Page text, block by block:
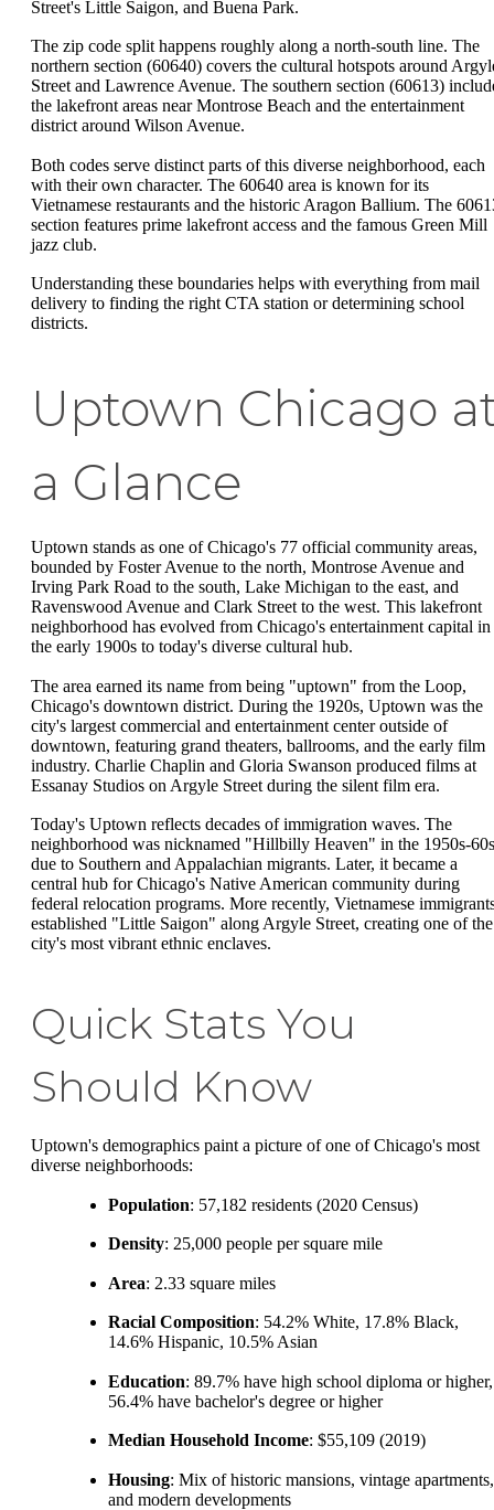
Street's Little Saigon, and Buena Park.
The zip code split happens roughly along a north-south line. The
northern section (60640) covers the cultural hotspots around
Street and Lawrence Avenue. The southern section (60613)
the lakefront areas near Montrose Beach and the entertainment
district around Wilson Avenue.
Both codes serve distinct parts of this diverse neighborhood, each
with their own character. The 60640 area is known for its
Vietnamese restaurants and the historic Aragon Ballium. The
section features prime lakefront access and the famous Green Mill
jazz club.
Understanding these boundaries helps with everything from mail
delivery to finding the right CTA station or determining school
districts.
Uptown Chicago
a Glance
Uptown stands as one of Chicago's 77 official community areas,
bounded by Foster Avenue to the north, Montrose Avenue and
Irving Park Road to the south, Lake Michigan to the east, and
Ravenswood Avenue and Clark Street to the west. This lakefront
neighborhood has evolved from Chicago's entertainment capital in
the early 1900s to today's diverse cultural hub.
The area earned its name from being "uptown" from the Loop,
Chicago's downtown district. During the 1920s, Uptown was the
city's largest commercial and entertainment center outside of
downtown, featuring grand theaters, ballrooms, and the early film
industry. Charlie Chaplin and Gloria Swanson produced films at
Essanay Studios on Argyle Street during the silent film era.
Today's Uptown reflects decades of immigration waves. The
neighborhood was nicknamed "Hillbilly Heaven" in the 1950s-60s
due to Southern and Appalachian migrants. Later, it became a
central hub for Chicago's Native American community during
federal relocation programs. More recently, Vietnamese
established "Little Saigon" along Argyle Street, creating one of the
city's most vibrant ethnic enclaves.
Quick Stats You
Should Know
Uptown's demographics paint a picture of one of Chicago's most
diverse neighborhoods:
Population: 57,182 residents (2020 Census)
Density: 25,000 people per square mile
Area: 2.33 square miles
Racial Composition: 54.2% White, 17.8% Black,
14.6% Hispanic, 10.5% Asian
Education: 89.7% have high school diploma or higher,
56.4% have bachelor's degree or higher
Median Household Income: $55,109 (2019)
Housing: Mix of historic mansions, vintage apartments,
and modern developments